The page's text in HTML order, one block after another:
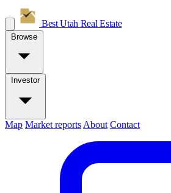
Best Utah Real Estate
Browse
Investor
Map Market reports About Contact